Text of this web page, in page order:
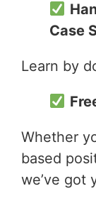
Case
Learn by
Whether
based
we’ve got